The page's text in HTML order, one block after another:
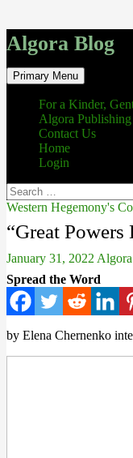
Algora Blog
Search
Primary Menu Skip
to
content
For a Kinder,
Algora Publishing
Contact Us
Home
Login
Search
for:
Western Hegemony's
“Great
January 31, 2022
Spread the Word
by Elena Chernenko